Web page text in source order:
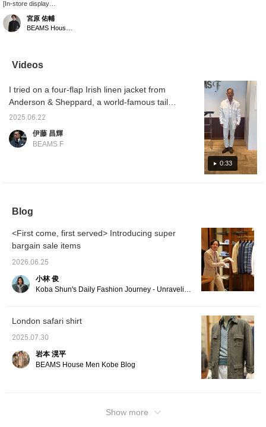
[In-store display
introduction!] It's a resort
style, but I put it together
with the image of town
combination. The striped
pants are a nice accent,
leather espa balances
the colors.
宮原 佑輔
Videos
0:33
I tried on a four-flap Irish linen jacket from
Anderson & Sheppard, a world-famous tailor
from London, England. It has a classy feel
and will last a lifetime! I'm 172cm tall and
wear size M, which is a loose fit. A styling of
2025.06.22
伊藤 昌輝
BEAMS F
Blog
<First come, first served> Introducing super
bargain sale items
2026.06.25
小林 俊
Koba Shun's Daily Fashion Journey - Unraveling the Charm of Men's Dress Clothing with the Staff.
London safari shirt
2025.07.30
岩本 滉平
BEAMS House Men Kobe Blog
Show more